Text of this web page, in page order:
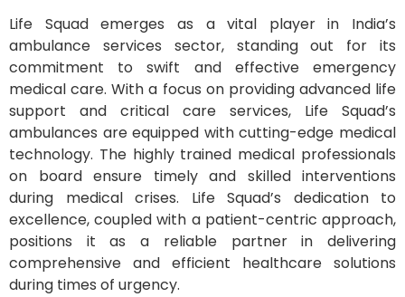
Life Squad emerges as a vital player in India’s
ambulance services sector, standing out for its
commitment to swift and effective emergency
medical care. With a focus on providing advanced life
support and critical care services, Life Squad’s
ambulances are equipped with cutting-edge medical
technology. The highly trained medical professionals
on board ensure timely and skilled interventions
during medical crises. Life Squad’s dedication to
excellence, coupled with a patient-centric approach,
positions it as a reliable partner in delivering
comprehensive and efficient healthcare solutions
during times of urgency.